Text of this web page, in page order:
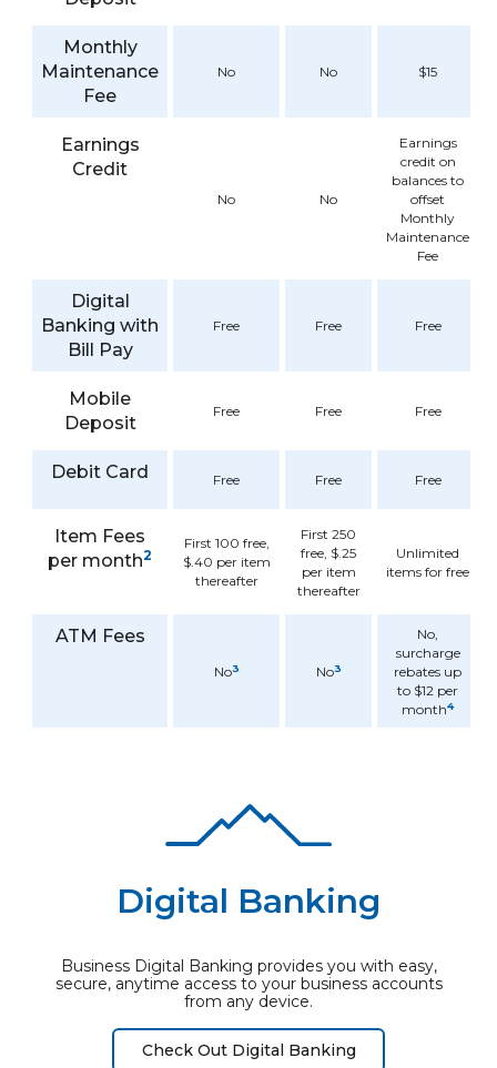
Monthly
Maintenance
Fee
No No $15
Earnings
Credit
No No
Earnings
credit on
balances to
offset
Monthly
Maintenance
Fee
Digital
Banking with
Bill Pay
Free Free Free
Mobile
Deposit
Free Free Free
Debit Card Free Free Free
Item Fees
per month2
First 100 free,
$.40 per item
thereafter
First 250
free, $.25
per item
thereafter
Unlimited
items for free
ATM Fees
No3 No3
No,
surcharge
rebates up
to $12 per
month4
Digital Banking
Business Digital Banking provides you with easy,
secure, anytime access to your business accounts
from any device.
Check Out Digital Banking